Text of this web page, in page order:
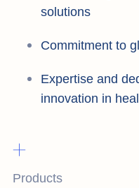
solutions
Commitment to
Expertise and
innovation in
+
Products